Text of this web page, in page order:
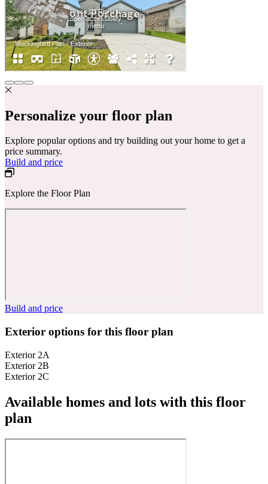
Personalize your floor plan
Explore popular options and try building out your home to get a
price summary.
Build and price
Explore the Floor Plan
Build and price
Exterior options for this floor plan
Exterior 2A
Exterior 2B
Exterior 2C
Available homes and lots with this floor
plan